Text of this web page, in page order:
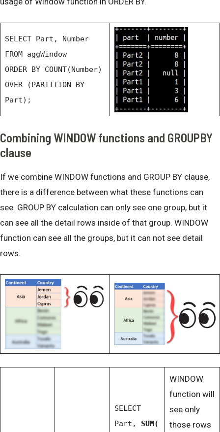
SELECT Part, Number
FROM aggWindow
ORDER BY COUNT(Number)
OVER (PARTITION BY
Part);
Combining WINDOW functions and GROUPBY
clause
If we combine WINDOW functions and GROUP BY clause,
there is a difference between what these functions can
see. GROUP BY calculation can only see one group, but it
can see all the detail rows inside of that group. WINDOW
function can see all the groups, but it can not see detail
rows.
SELECT
Part, SUM(
WINDOW
function will
see only
those rows